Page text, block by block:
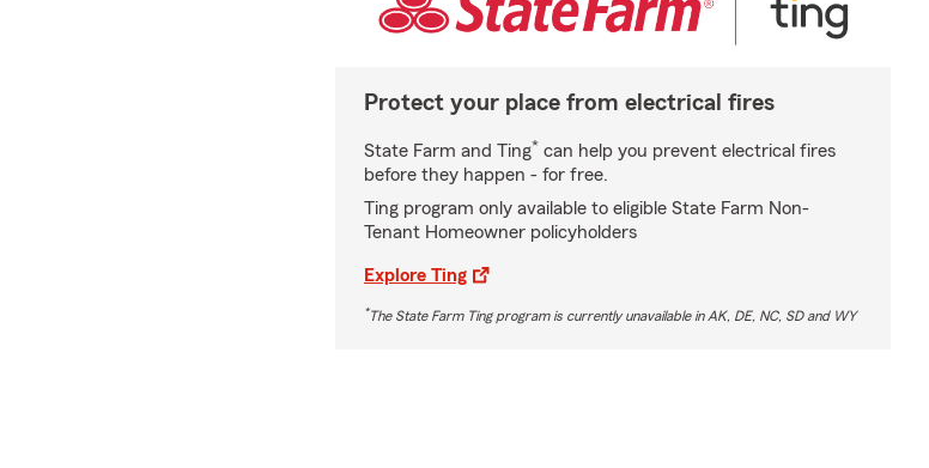
Protect your place from electrical fires
State Farm and Ting* can help you prevent electrical fires
before they happen - for free.
Ting program only available to eligible State Farm Non-
Tenant Homeowner policyholders
Explore Ting
*The State Farm Ting program is currently unavailable in AK, DE, NC, SD and WY